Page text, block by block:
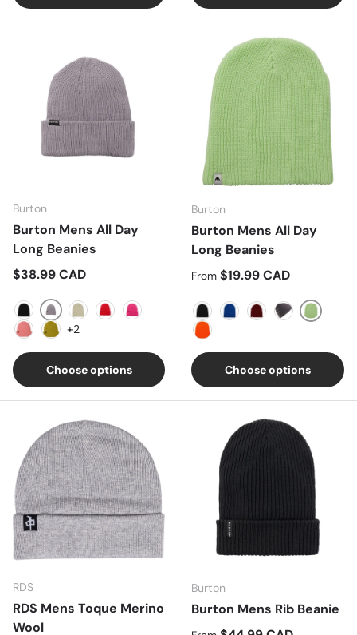
Burton
Burton Mens All Day
Long Beanies
Regular price
$38.99 CAD
TRUE BLACK
SHARKSKIN
STOUT WHITE
TOMATOVERY BERRY
Reef Pink
Sulfur
+2
Choose options
Burton
Burton Mens All Day
Long Beanies
Regular price
From $19.99 CAD
BlackHEATHER BLUE
WINEFaded
Clownfish Orange
Choose options
RDS
RDS Mens Toque Merino
Wool
Burton
Burton Mens Rib Beanie